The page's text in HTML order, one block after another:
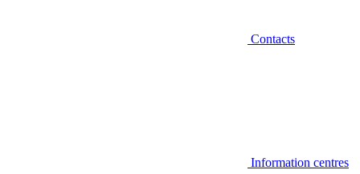
Contacts
Information centres